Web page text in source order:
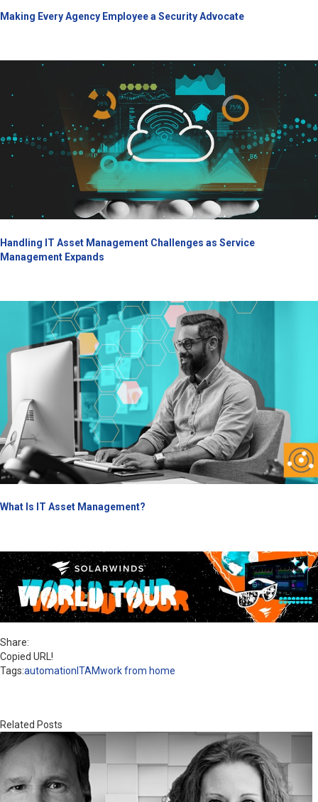
Making Every Agency Employee a Security Advocate
Handling IT Asset Management Challenges as Service
Management Expands
What Is IT Asset Management?
Share:
Copied URL!
Tags:automation ITAMwork from home
Related Posts